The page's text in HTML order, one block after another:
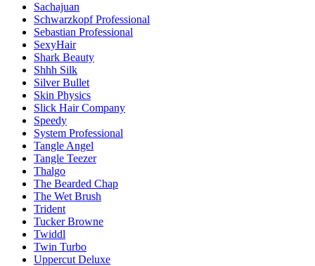
Sachajuan
Schwarzkopf Professional
Sebastian Professional
SexyHair
Shark Beauty
Shhh Silk
Silver Bullet
Skin Physics
Slick Hair Company
Speedy
System Professional
Tangle Angel
Tangle Teezer
Thalgo
The Bearded Chap
The Wet Brush
Trident
Tucker Browne
Twiddl
Twin Turbo
Uppercut Deluxe